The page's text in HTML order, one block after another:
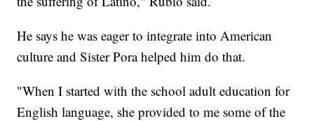
He says he was eager to integrate into American
culture and Sister Pora helped him do that.
"When I started with the school adult education for
English language, she provided to me some of the